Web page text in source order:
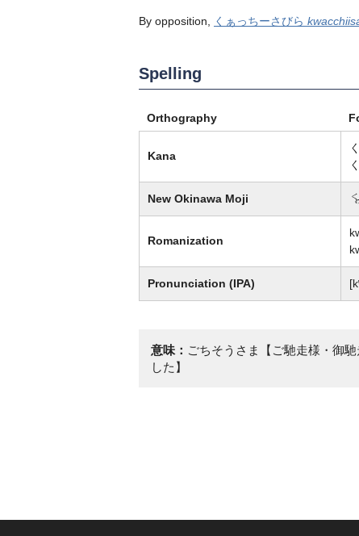
By opposition, くぁっちーさびら
Spelling
Orthography
Kana
New Okinawa Moji
Romanization
Pronunciation (IPA)
意味： ごちそうさま【ご馳走様・御
した】